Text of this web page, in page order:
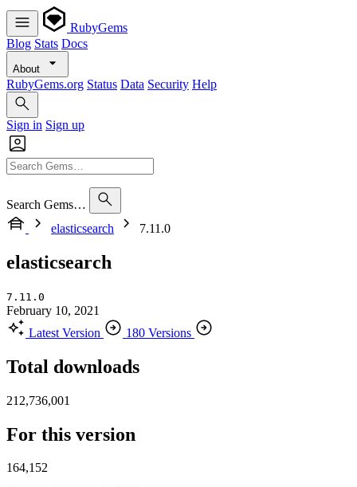
RubyGems
Blog Stats Docs
About
RubyGems.org Status Data Security Help
Sign in Sign up
Search Gems…
elasticsearch
7.11.0
elasticsearch
7.11.0
February 10, 2021
Latest Version
180 Versions
Total downloads
212,736,001
For this version
164,152